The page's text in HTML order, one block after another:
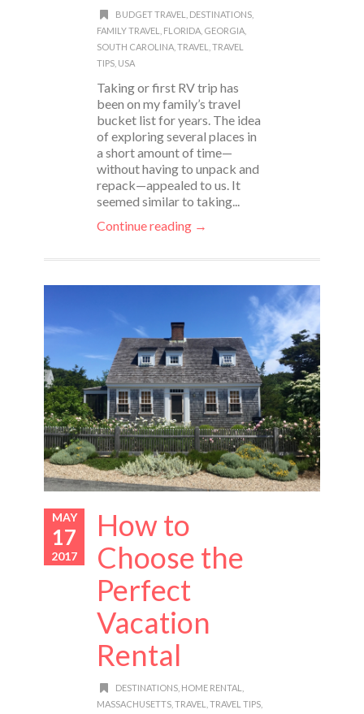
BUDGET TRAVEL DESTINATIONS,
FAMILY TRAVEL
FLORIDA GEORGIA
SOUTH CAROLINA TRAVEL
TRAVEL
TIPS USA
Taking or first RV trip has
been on my family’s travel
bucket list for years. The idea
of exploring several places in
a short amount of time—
without having to unpack and
repack—appealed to us. It
seemed similar to taking...
Continue reading →
MAY
17
2017
How to
Choose the
Perfect
Vacation
Rental
DESTINATIONS, HOME RENTAL
MASSACHUSETTS TRAVEL TRAVEL TIPS